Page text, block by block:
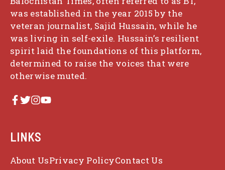
was established in the year 2015 by the
veteran journalist, Sajid Hussain, while he
was living in self-exile. Hussain’s resilient
spirit laid the foundations of this platform,
determined to raise the voices that were
otherwise muted.
LINKS
About UsPrivacy PolicyContact Us